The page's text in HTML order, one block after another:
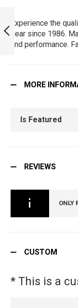
JAISWAL FAN
PATCH - MUST
HAVE FOR TRUE
FANS! :
Experience the
gear since 1986.
and performance.
MORE
Is Featured
REVIEWS
ONLY
CUSTOM
* This is a